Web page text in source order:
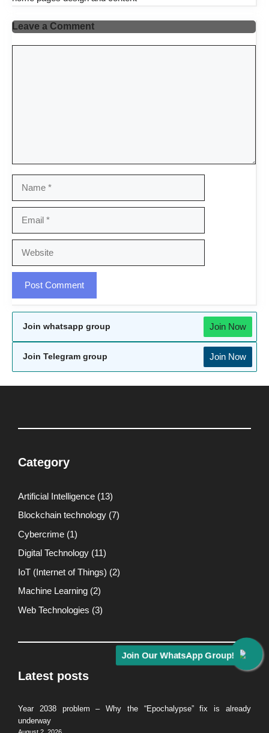
Leave a Comment
Join whatsapp group Join Now
Join Telegram group Join Now
Join Our WhatsApp Group!
Category
Artificial Intelligence (13)
Blockchain technology (7)
Cybercrime (1)
Digital Technology (11)
IoT (Internet of Things) (2)
Machine Learning (2)
Web Technologies (3)
Latest posts
Year 2038 problem – Why the “Epochalypse” fix is already
underway
August 2, 2026